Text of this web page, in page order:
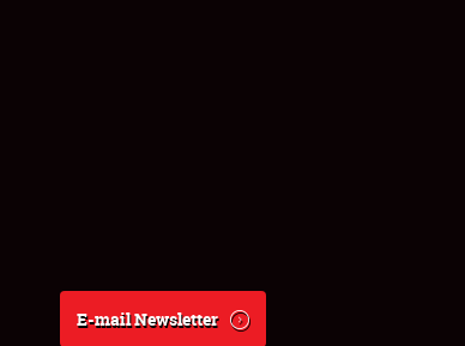
E-mail Newsletter